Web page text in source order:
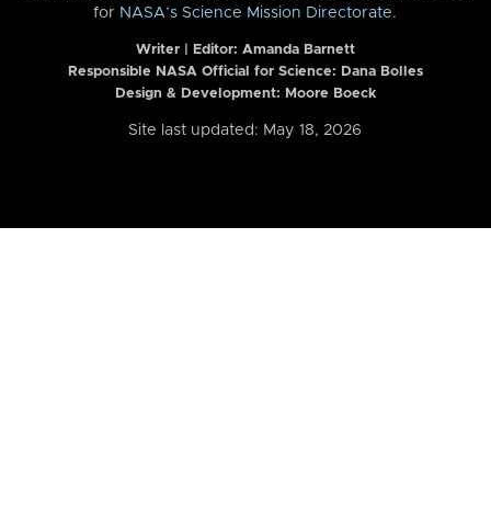
for NASA’s Science Mission Directorate.
Writer | Editor: Amanda Barnett
Responsible NASA Official for Science: Dana Bolles
Design & Development: Moore Boeck
Site last updated: May 18, 2026